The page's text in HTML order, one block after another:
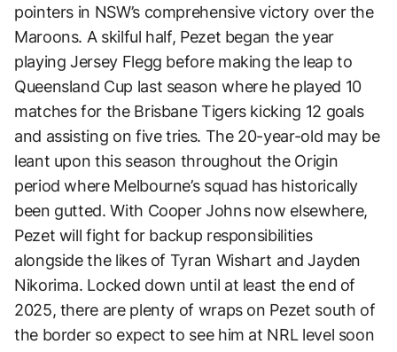
pointers in NSW’s comprehensive victory over the
Maroons. A skilful half, Pezet began the year
playing Jersey Flegg before making the leap to
Queensland Cup last season where he played 10
matches for the Brisbane Tigers kicking 12 goals
and assisting on five tries. The 20-year-old may be
leant upon this season throughout the Origin
period where Melbourne’s squad has historically
been gutted. With Cooper Johns now elsewhere,
Pezet will fight for backup responsibilities
alongside the likes of Tyran Wishart and Jayden
Nikorima. Locked down until at least the end of
2025, there are plenty of wraps on Pezet south of
the border so expect to see him at NRL level soon